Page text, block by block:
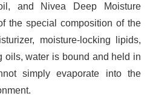
and Nivea Deep Moisture
the special composition of the
moisture-locking lipids,
oils, water is bound and held in
simply evaporate into the